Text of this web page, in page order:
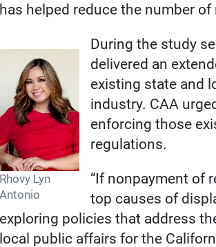
has helped reduce the number
Rhovy Lyn
Antonio
During the study
delivered an
existing state and
industry. CAA
enforcing those
regulations.
“If nonpayment of
top causes of
exploring policies that address
local public affairs for the